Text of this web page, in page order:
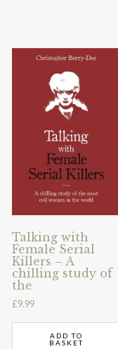
Talking with
Female Serial
Killers – A
chilling study of
the
£9.99
ADD TO
BASKET